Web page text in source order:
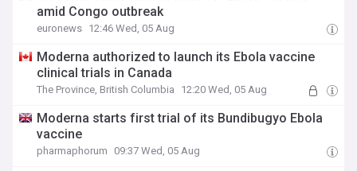
amid Congo outbreak
euronews 12:46 Wed, 05 Aug
Moderna authorized to launch its Ebola vaccine
clinical trials in Canada
The Province, British Columbia 12:20 Wed, 05 Aug
Moderna starts first trial of its Bundibugyo Ebola
vaccine
pharmaphorum 09:37 Wed, 05 Aug